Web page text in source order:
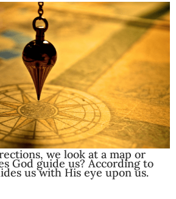
we look at a map or
God guide us? According to
us with His eye upon us.